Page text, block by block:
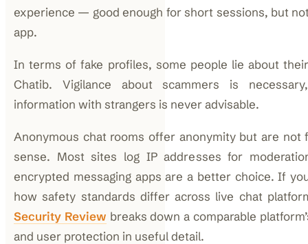
experience — good enough for short sessions, but
app.
In terms of fake profiles, some people lie about
Chatib. Vigilance about scammers is
information with strangers is never advisable.
Anonymous chat rooms offer anonymity but are not
sense. Most sites log IP addresses for
encrypted messaging apps are a better choice. If
how safety standards differ across live chat
Security Review breaks down a comparable
and user protection in useful detail.